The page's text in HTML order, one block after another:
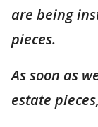
are being
pieces.
As soon as
estate